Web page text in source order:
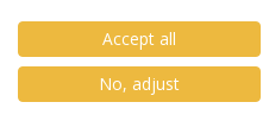
© 2026
Accept all
No, adjust